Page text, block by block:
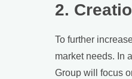
2.
To further
market needs. In
Group will focus